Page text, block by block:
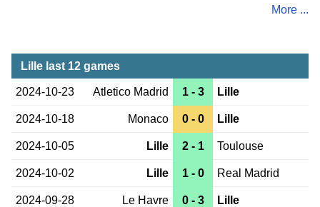
More ...
Lille last 12 games
2024-10-23 Atletico Madrid 1 - 3 Lille
2024-10-18 Monaco 0 - 0 Lille
2024-10-05 Lille 2 - 1 Toulouse
2024-10-02 Lille 1 - 0 Real Madrid
2024-09-28 Le Havre 0 - 3 Lille